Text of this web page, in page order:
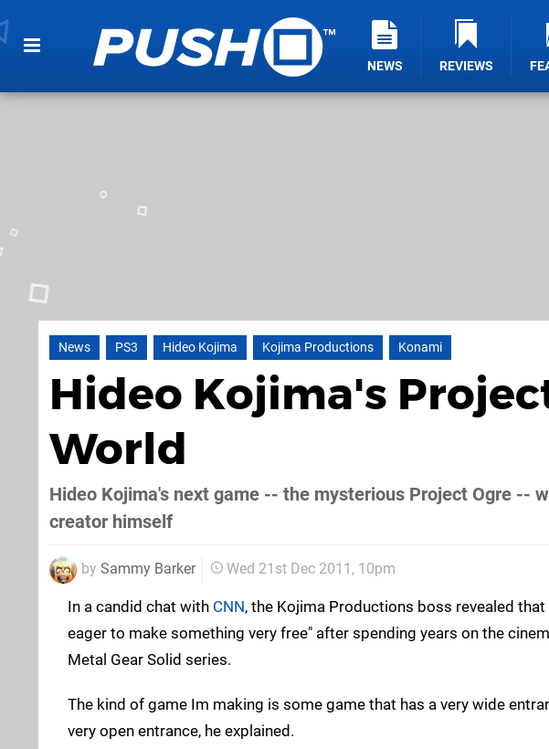
NEWS REVIEWS
News PS3 Hideo Kojima Kojima Productions Konami
Hideo Kojima's
World
Hideo Kojima's next game -- the mysterious Project Ogre --
creator himself
by Sammy Barker Wed 21st Dec 2011, 10pm
In a candid chat with CNN, the Kojima Productions boss revealed that
eager to make something very free" after spending years on the
Metal Gear Solid series.
The kind of game Im making is some game that has a very wide
very open entrance, he explained.